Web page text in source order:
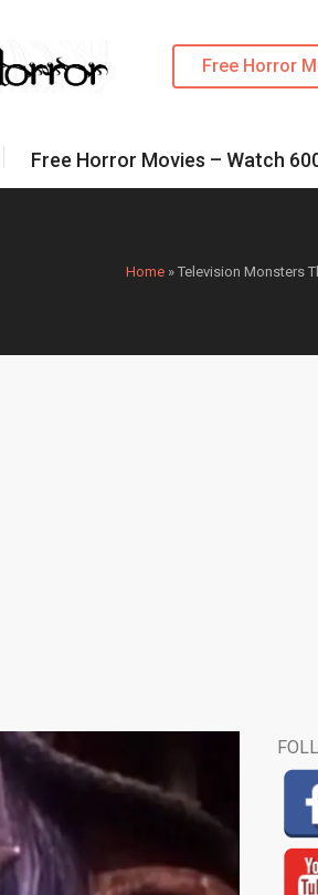
Free Horror
Free Horror Movies – Watch
Home » Television Monsters